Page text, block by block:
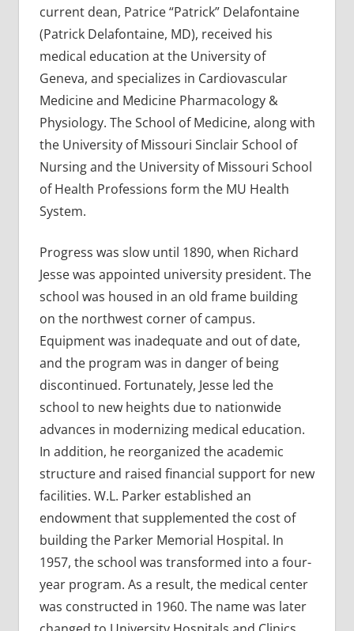
current dean, Patrice “Patrick” Delafontaine
(Patrick Delafontaine, MD), received his
medical education at the University of
Geneva, and specializes in Cardiovascular
Medicine and Medicine Pharmacology &
Physiology. The School of Medicine, along with
the University of Missouri Sinclair School of
Nursing and the University of Missouri School
of Health Professions form the MU Health
System.
Progress was slow until 1890, when Richard
Jesse was appointed university president. The
school was housed in an old frame building
on the northwest corner of campus.
Equipment was inadequate and out of date,
and the program was in danger of being
discontinued. Fortunately, Jesse led the
school to new heights due to nationwide
advances in modernizing medical education.
In addition, he reorganized the academic
structure and raised financial support for new
facilities. W.L. Parker established an
endowment that supplemented the cost of
building the Parker Memorial Hospital. In
1957, the school was transformed into a four-
year program. As a result, the medical center
was constructed in 1960. The name was later